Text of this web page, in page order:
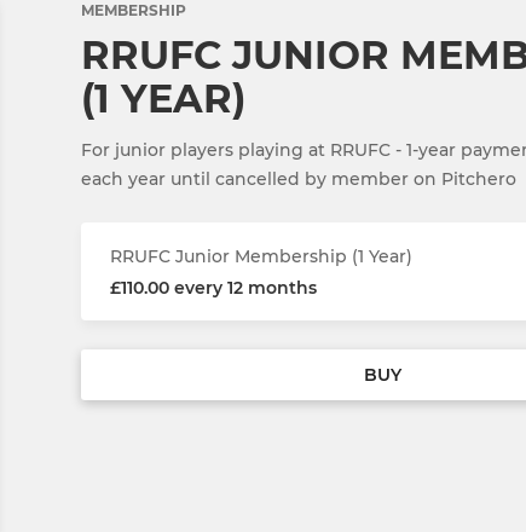
MEMBERSHIP
RRUFC JUNIOR
(1 YEAR)
For junior players playing at RRUFC - 1-year
each year until cancelled by member on Pitchero
RRUFC Junior Membership (1 Year)
£110.00 every 12 months
BUY